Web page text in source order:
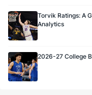
Torvik Ratings: A
Analytics
2026-27 College